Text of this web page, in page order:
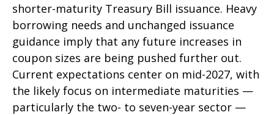
shorter-maturity Treasury Bill issuance. Heavy
borrowing needs and unchanged issuance
guidance imply that any future increases in
coupon sizes are being pushed further out.
Current expectations center on mid-2027, with
the likely focus on intermediate maturities —
particularly the two- to seven-year sector —